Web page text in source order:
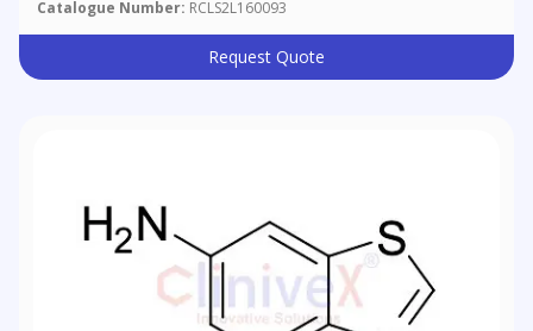
Catalogue Number: RCLS2L160093
Request Quote